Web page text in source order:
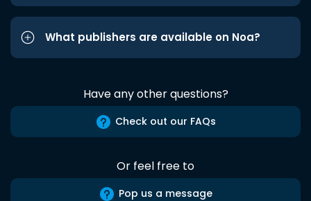
What publishers are available on Noa?
Have any other questions?
Check out our FAQs
Or feel free to
Pop us a message